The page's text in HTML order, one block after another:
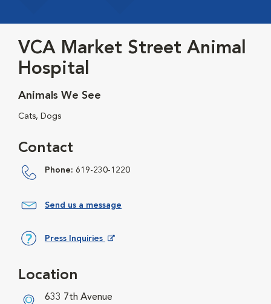
VCA Market Street Animal
Hospital
Animals We See
Cats, Dogs
Contact
Phone: 619-230-1220
Send us a message
Press Inquiries
Location
633 7th Avenue